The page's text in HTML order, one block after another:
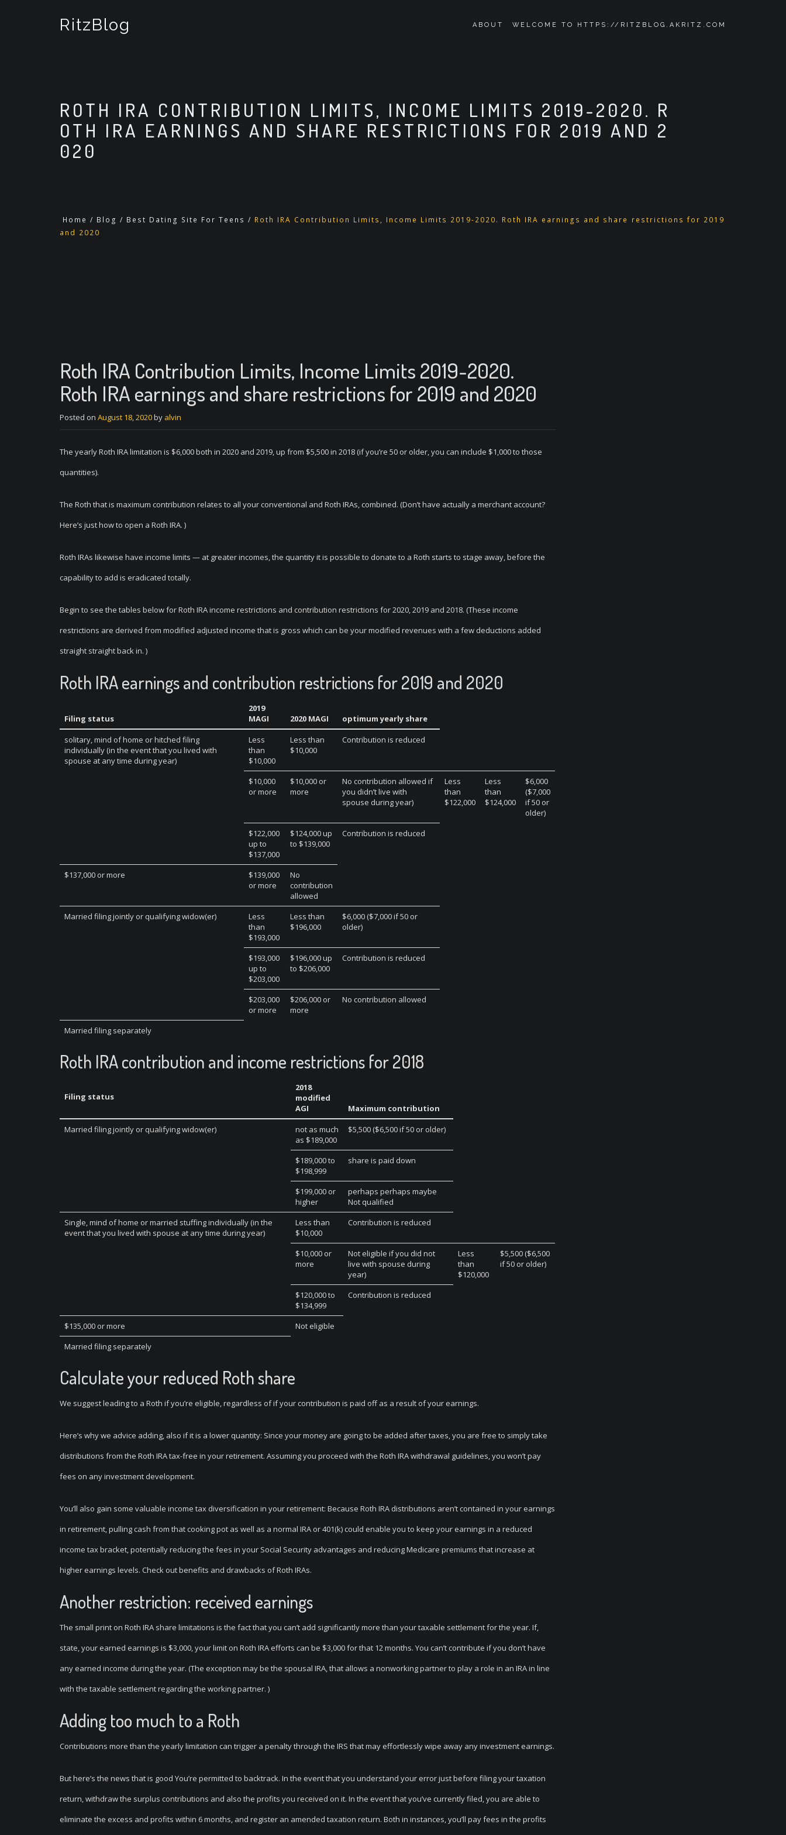
RitzBlog ABOUT WELCOME TO HTTPS://RITZBLOG.AKRITZ.COM
ROTH IRA CONTRIBUTION LIMITS, INCOME LIMITS 2019-2020. R
OTH IRA EARNINGS AND SHARE RESTRICTIONS FOR 2019 AND 2
020
Home / Blog / Best Dating Site For Teens / Roth IRA Contribution Limits, Income Limits 2019-2020. Roth IRA earnings and share restrictions for 2019
and 2020
Roth IRA Contribution Limits, Income Limits 2019-2020.
Roth IRA earnings and share restrictions for 2019 and 2020
Posted on August 18, 2020by alvin
The yearly Roth IRA limitation is $6,000 both in 2020 and 2019, up from $5,500 in 2018 (if you’re 50 or older, you can include $1,000 to those
quantities).
The Roth that is maximum contribution relates to all your conventional and Roth IRAs, combined. (Don’t have actually a merchant account?
Here’s just how to open a Roth IRA. )
Roth IRAs likewise have income limits — at greater incomes, the quantity it is possible to donate to a Roth starts to stage away, before the
capability to add is eradicated totally.
Begin to see the tables below for Roth IRA income restrictions and contribution restrictions for 2020, 2019 and 2018. (These income
restrictions are derived from modified adjusted income that is gross which can be your modified revenues with a few deductions added
straight straight back in. )
Roth IRA earnings and contribution restrictions for 2019 and 2020
Filing status
2019
MAGI
2020 MAGI
optimum yearly share
solitary, mind of home or hitched filing
individually (in the event that you lived with
spouse at any time during year)
Less
than
$10,000
Less than
$10,000
Contribution is reduced
$10,000
or more
$10,000 or
more
No contribution allowed if
you didn’t live with
spouse during year)
Less
than
$122,000
Less
than
$124,000
$6,000
($7,000
if 50 or
older)
$122,000
up to
$137,000
$124,000 up
to $139,000
Contribution is reduced
$137,000 or more
$139,000
or more
No
contribution
allowed
Married filing jointly or qualifying widow(er)
Less
than
$193,000
Less than
$196,000
$6,000 ($7,000 if 50 or
older)
$193,000
up to
$203,000
$196,000 up
to $206,000
Contribution is reduced
$203,000
or more
$206,000 or
more
No contribution allowed
Married filing separately
Roth IRA contribution and income restrictions for 2018
Filing status
2018
modified
AGI
Maximum contribution
Married filing jointly or qualifying widow(er)
not as much
as $189,000
$5,500 ($6,500 if 50 or older)
$189,000 to
$198,999
share is paid down
$199,000 or
higher
perhaps perhaps maybe
Not qualified
Single, mind of home or married stuffing individually (in the
event that you lived with spouse at any time during year)
Less than
$10,000
Contribution is reduced
$10,000 or
more
Not eligible if you did not
live with spouse during
year)
Less
than
$120,000
$5,500 ($6,500
if 50 or older)
$120,000 to
$134,999
Contribution is reduced
$135,000 or more
Not eligible
Married filing separately
Calculate your reduced Roth share
We suggest leading to a Roth if you’re eligible, regardless of if your contribution is paid off as a result of your earnings.
Here’s why we advice adding, also if it is a lower quantity: Since your money are going to be added after taxes, you are free to simply take
distributions from the Roth IRA tax-free in your retirement. Assuming you proceed with the Roth IRA withdrawal guidelines, you won’t pay
fees on any investment development.
You’ll also gain some valuable income tax diversification in your retirement: Because Roth IRA distributions aren’t contained in your earnings
in retirement, pulling cash from that cooking pot as well as a normal IRA or 401(k) could enable you to keep your earnings in a reduced
income tax bracket, potentially reducing the fees in your Social Security advantages and reducing Medicare premiums that increase at
higher earnings levels. Check out benefits and drawbacks of Roth IRAs.
Another restriction: received earnings
The small print on Roth IRA share limitations is the fact that you can’t add significantly more than your taxable settlement for the year. If,
state, your earned earnings is $3,000, your limit on Roth IRA efforts can be $3,000 for that 12 months. You can’t contribute if you don’t have
any earned income during the year. (The exception may be the spousal IRA, that allows a nonworking partner to play a role in an IRA in line
with the taxable settlement regarding the working partner. )
Adding too much to a Roth
Contributions more than the yearly limitation can trigger a penalty through the IRS that may effortlessly wipe away any investment earnings.
But here’s the news that is good You’re permitted to backtrack. In the event that you understand your error just before filing your taxation
return, withdraw the surplus contributions and also the profits you received on it. In the event that you’ve currently filed, you are able to
eliminate the excess and profits within 6 months, and register an amended taxation return. Both in instances, you’ll pay fees in the profits